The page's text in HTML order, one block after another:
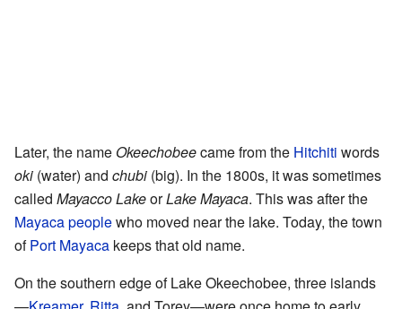
Later, the name Okeechobeecame from the Hitchiti words
oki (water) and chubi (big). In the 1800s, it was sometimes
called Mayacco LakeorLake Mayaca. This was after the
Mayaca peoplewho moved near the lake. Today, the town
ofPort Mayaca keeps that old name.
On the southern edge of Lake Okeechobee, three islands